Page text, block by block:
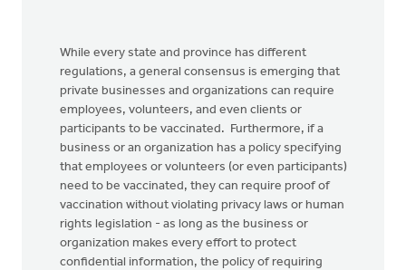
While every state and province has different
regulations, a general consensus is emerging that
private businesses and organizations can require
employees, volunteers, and even clients or
participants to be vaccinated. Furthermore, if a
business or an organization has a policy specifying
that employees or volunteers (or even participants)
need to be vaccinated, they can require proof of
vaccination without violating privacy laws or human
rights legislation - as long as the business or
organization makes every effort to protect
confidential information, the policy of requiring